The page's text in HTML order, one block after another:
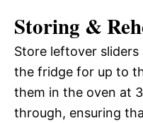
Storing &
Store leftover
the fridge for up to
them in the oven at
through, ensuring